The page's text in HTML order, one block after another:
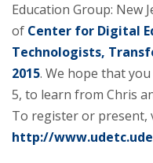
Education Group: New
of Center for Digital
Technologists,
2015. We hope that
5, to learn from Chris
To register or present,
http://